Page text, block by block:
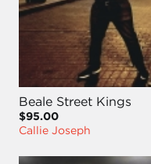
Beale Street Kings
$95.00
Callie Joseph